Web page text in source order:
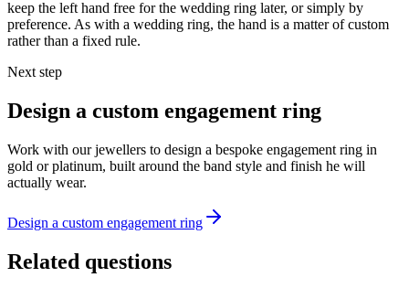
keep the left hand free for the wedding ring later, or simply by
preference. As with a wedding ring, the hand is a matter of custom
rather than a fixed rule.
Next step
Design a custom engagement ring
Work with our jewellers to design a bespoke engagement ring in
gold or platinum, built around the band style and finish he will
actually wear.
Design a custom engagement ring
Related questions